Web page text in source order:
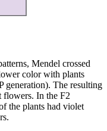
Mendel crossed
color with plants
generation). The resulting
flowers. In the F2
the plants had violet